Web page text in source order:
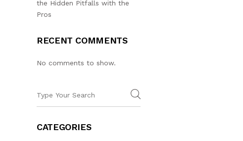
the Hidden Pitfalls with the
Pros
RECENT COMMENTS
No comments to show.
CATEGORIES